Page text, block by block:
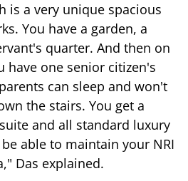
is a very unique spacious
You have a garden, a
quarter. And then on
have one senior citizen's
can sleep and won't
the stairs. You get a
and all standard luxury
able to maintain your NRI
Das explained.